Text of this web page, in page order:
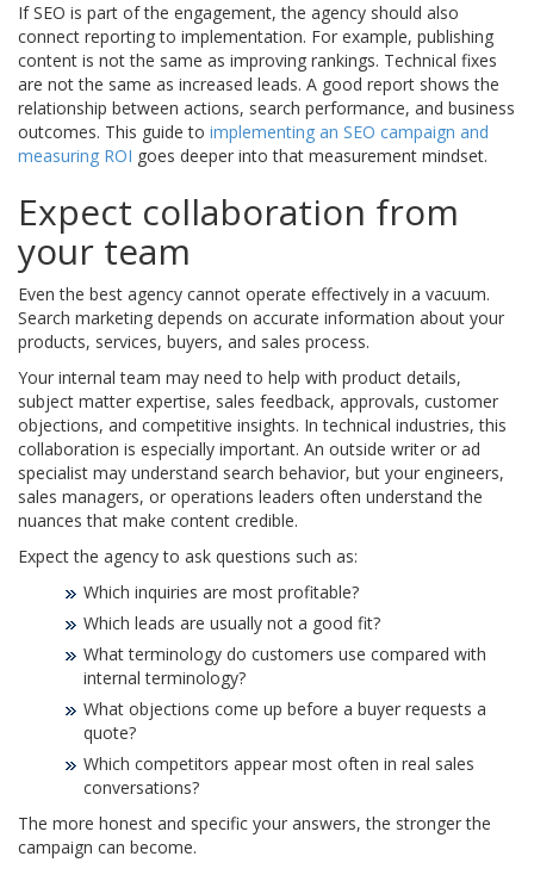
If SEO is part of the engagement, the agency should also
connect reporting to implementation. For example, publishing
content is not the same as improving rankings. Technical fixes
are not the same as increased leads. A good report shows the
relationship between actions, search performance, and business
outcomes. This guide to implementing an SEO campaign and
measuring ROI goes deeper into that measurement mindset.
Expect collaboration from
your team
Even the best agency cannot operate effectively in a vacuum.
Search marketing depends on accurate information about your
products, services, buyers, and sales process.
Your internal team may need to help with product details,
subject matter expertise, sales feedback, approvals, customer
objections, and competitive insights. In technical industries, this
collaboration is especially important. An outside writer or ad
specialist may understand search behavior, but your engineers,
sales managers, or operations leaders often understand the
nuances that make content credible.
Expect the agency to ask questions such as:
Which inquiries are most profitable?
Which leads are usually not a good fit?
What terminology do customers use compared with
internal terminology?
What objections come up before a buyer requests a
quote?
Which competitors appear most often in real sales
conversations?
The more honest and specific your answers, the stronger the
campaign can become.